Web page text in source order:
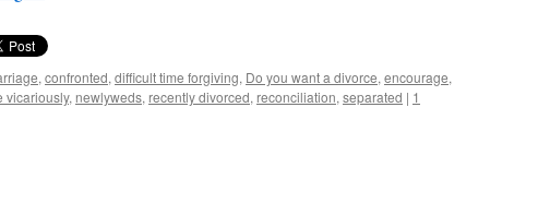
, confronted, difficult time forgiving, Do you want a divorce, encourage,
vicariously, newlyweds, recently divorced, reconciliation, separated | 1